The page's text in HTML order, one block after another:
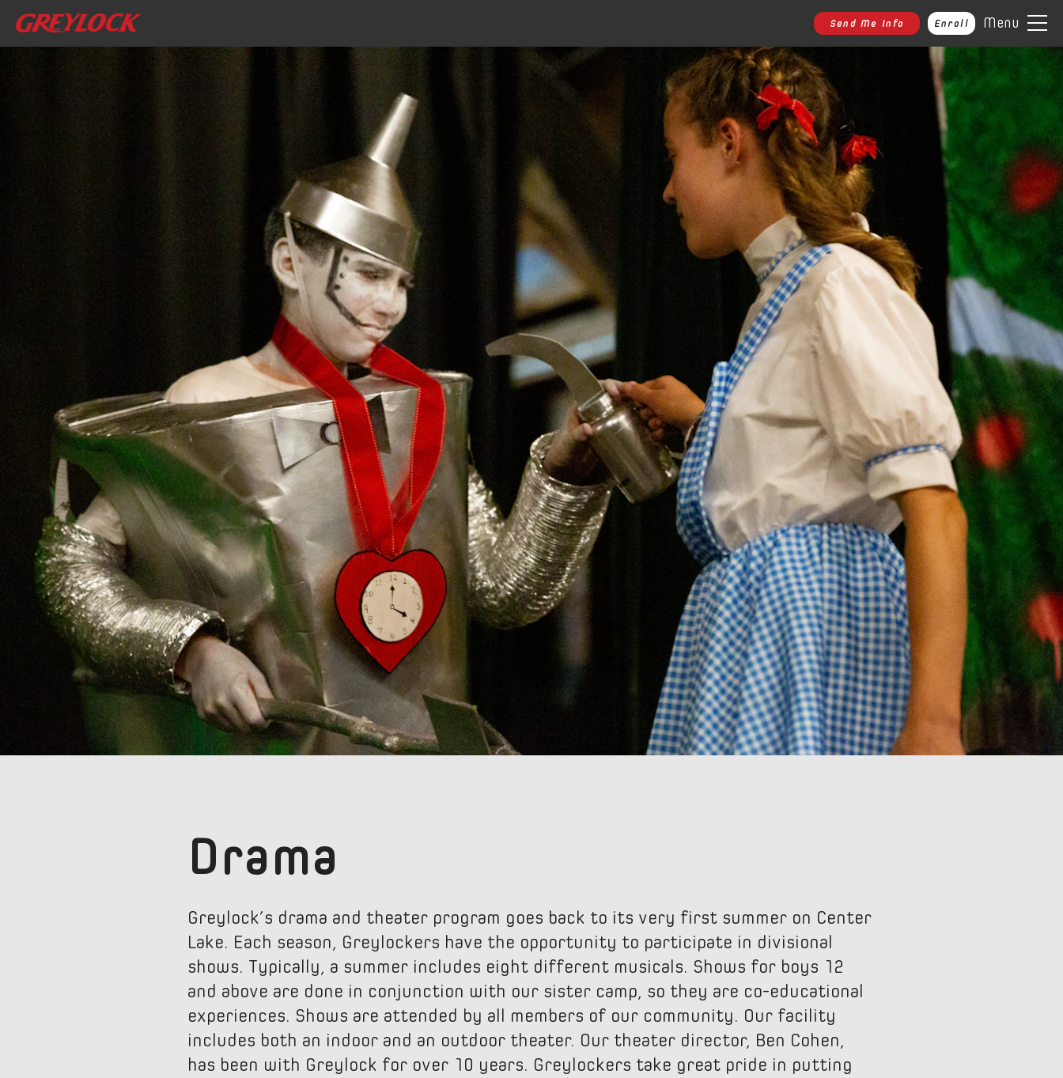
Send Me Info Enroll Menu
Drama
Greylock’s drama and theater program goes back to its very first summer on Center
Lake. Each season, Greylockers have the opportunity to participate in divisional
shows. Typically, a summer includes eight different musicals. Shows for boys 12
and above are done in conjunction with our sister camp, so they are co-educational
experiences. Shows are attended by all members of our community. Our facility
includes both an indoor and an outdoor theater. Our theater director, Ben Cohen,
has been with Greylock for over 10 years. Greylockers take great pride in putting